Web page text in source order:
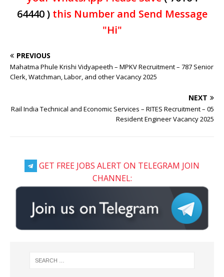
64440 )this Number and Send Message
"Hi"
PREVIOUS
Mahatma Phule Krishi Vidyapeeth – MPKV Recruitment – 787 Senior
Clerk, Watchman, Labor, and other Vacancy 2025
NEXT
Rail India Technical and Economic Services – RITES Recruitment – 05
Resident Engineer Vacancy 2025
GET FREE JOBS ALERT ON TELEGRAM JOIN
CHANNEL: